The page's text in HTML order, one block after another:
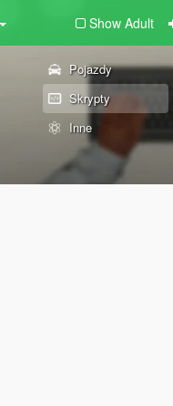
Show Adult
Pojazdy
Skrypty
Inne